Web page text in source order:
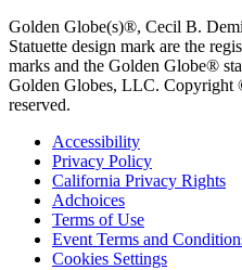
Golden Globe(s)®, Cecil B.
Statuette design mark are the
marks and the Golden Globe®
Golden Globes, LLC.
reserved.
Accessibility
Privacy Policy
California Privacy Rights
Adchoices
Terms of Use
Event Terms and
Cookies Settings